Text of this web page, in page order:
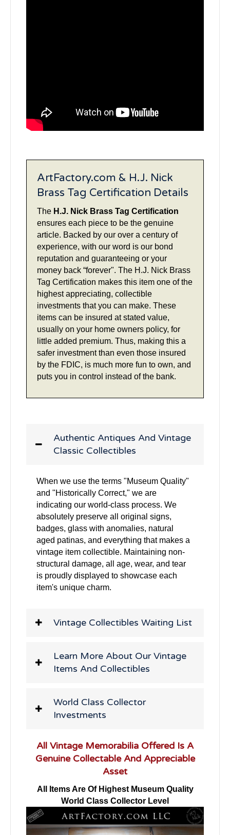
ArtFactory.com & H.J. Nick
Brass Tag Certification Details
The H.J. Nick Brass Tag Certification
ensures each piece to be the genuine
article. Backed by our over a century of
experience, with our word is our bond
reputation and guaranteeing or your
money back “forever". The H.J. Nick Brass
Tag Certification makes this item one of the
highest appreciating, collectible
investments that you can make. These
items can be insured at stated value,
usually on your home owners policy, for
little added premium. Thus, making this a
safer investment than even those insured
by the FDIC, is much more fun to own, and
puts you in control instead of the bank.
Authentic Antiques And Vintage
Classic Collectibles
When we use the terms "Museum Quality"
and "Historically Correct," we are
indicating our world-class process. We
absolutely preserve all original signs,
badges, glass with anomalies, natural
aged patinas, and everything that makes a
vintage item collectible. Maintaining non-
structural damage, all age, wear, and tear
is proudly displayed to showcase each
item's unique charm.
Vintage Collectibles Waiting List
Learn More About Our Vintage
Items And Collectibles
World Class Collector
Investments
All Vintage Memorabilia Offered Is A
Genuine Collectable And Appreciable
Asset
All Items Are Of Highest Museum Quality
World Class Collector Level